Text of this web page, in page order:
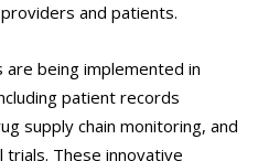
and patients.
are being implemented in
patient records
supply chain monitoring, and
These innovative